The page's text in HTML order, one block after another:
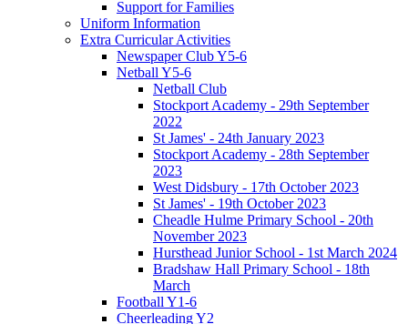
Support for Families
Uniform Information
Extra Curricular Activities
Newspaper Club Y5-6
Netball Y5-6
Netball Club
Stockport Academy - 29th September
2022
St James' - 24th January 2023
Stockport Academy - 28th September
2023
West Didsbury - 17th October 2023
St James' - 19th October 2023
Cheadle Hulme Primary School - 20th
November 2023
Hursthead Junior School - 1st March 2024
Bradshaw Hall Primary School - 18th
March
Football Y1-6
Cheerleading Y2